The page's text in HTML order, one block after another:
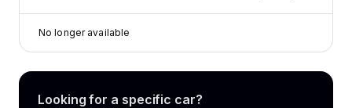
No longer available
Looking for a specific car?